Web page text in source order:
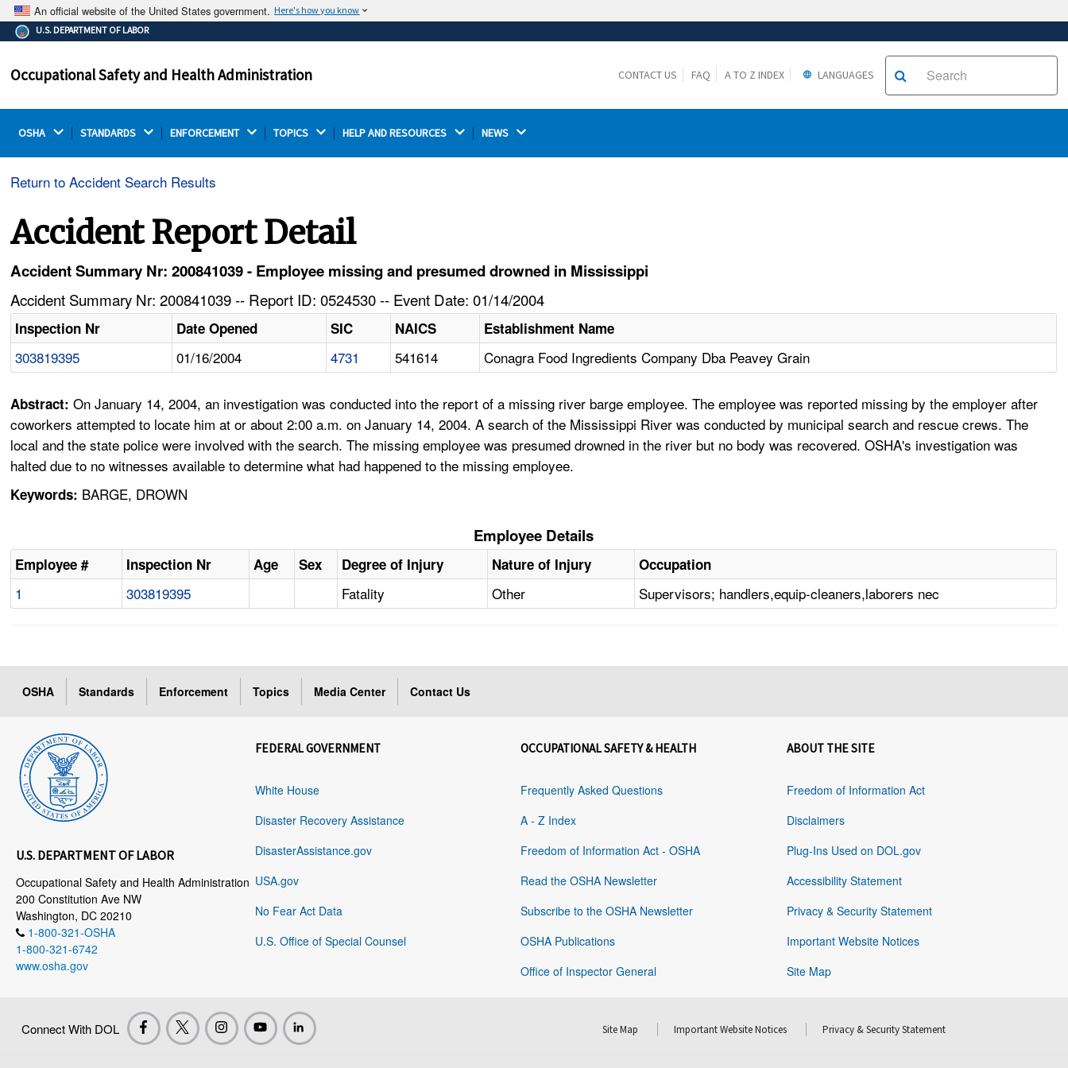
An official website of the United States government. Here's how you know
The .gov means it's official.
Federal government websites often end in .gov or .mil.
on a federal government site.
Thehttps://ensures that you are connecting to the
U.S. DEPARTMENT OF LABOR
Occupational Safety and Health Administration CONTACT US FAQ A TO Z INDEX LANGUAGES
OSHA STANDARDS ENFORCEMENT TOPICS HELP AND RESOURCES NEWS
Return to Accident Search Results
Accident Report Detail
Accident Summary Nr: 200841039 - Employee missing and presumed drowned in Mississippi
Accident Summary Nr: 200841039 -- Report ID: 0524530 -- Event Date: 01/14/2004
Inspection Nr Date Opened SIC NAICS Establishment Name
303819395 01/16/2004 4731 541614 Conagra Food Ingredients Company Dba Peavey Grain
Abstract:On January 14, 2004, an investigation was conducted into the report of a missing river barge employee. The employee was reported missing by the employer after
coworkers attempted to locate him at or about 2:00 a.m. on January 14, 2004. A search of the Mississippi River was conducted by municipal search and rescue crews. The
local and the state police were involved with the search. The missing employee was presumed drowned in the river but no body was recovered. OSHA's investigation was
halted due to no witnesses available to determine what had happened to the missing employee.
Keywords: BARGE, DROWN
Employee Details
Employee # Inspection Nr Age Sex Degree of Injury Nature of Injury Occupation
1 303819395 Fatality Other Supervisors; handlers,equip-cleaners,laborers nec
OSHA Standards Enforcement Topics Media Center Contact Us
U.S. DEPARTMENT OF LABOR
Occupational Safety and Health Administration
200 Constitution Ave NW
Washington, DC 20210
1-800-321-OSHA
1-800-321-6742
www.osha.gov
FEDERAL GOVERNMENT
White House
Disaster Recovery Assistance
DisasterAssistance.gov
USA.gov
No Fear Act Data
U.S. Office of Special Counsel
OCCUPATIONAL SAFETY & HEALTH
Frequently Asked Questions
A - Z Index
Freedom of Information Act - OSHA
Read the OSHA Newsletter
Subscribe to the OSHA Newsletter
OSHA Publications
Office of Inspector General
ABOUT THE SITE
Freedom of Information Act
Disclaimers
Plug-Ins Used on DOL.gov
Accessibility Statement
Privacy & Security Statement
Important Website Notices
Site Map
Connect With DOL Site Map Important Website Notices Privacy & Security Statement